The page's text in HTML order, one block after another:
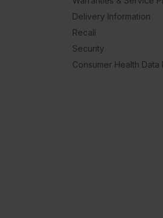
Delivery Information
Recall
Security
Consumer Health Data